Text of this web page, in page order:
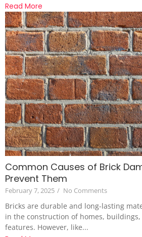
Read More
Common Causes of Brick
Prevent Them
February 7, 2025 / No Comments
Bricks are durable and long-lasting
in the construction of homes,
features. However, like...